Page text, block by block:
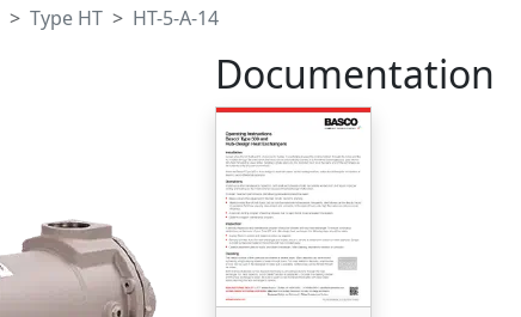
Type HT HT-5-A-14
Documentation